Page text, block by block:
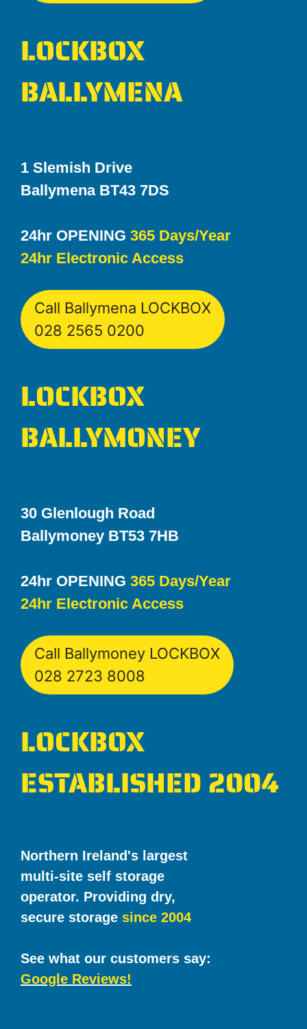
LOCKBOX
BALLYMENA
1 Slemish Drive
Ballymena BT43 7DS
24hr OPENING 365 Days/Year
24hr Electronic Access
Call Ballymena LOCKBOX
028 2565 0200
LOCKBOX
BALLYMONEY
30 Glenlough Road
Ballymoney BT53 7HB
24hr OPENING 365 Days/Year
24hr Electronic Access
Call Ballymoney LOCKBOX
028 2723 8008
LOCKBOX
ESTABLISHED 2004
Northern Ireland's largest
multi-site self storage
operator. Providing dry,
secure storage since 2004
See what our customers say:
Google Reviews!